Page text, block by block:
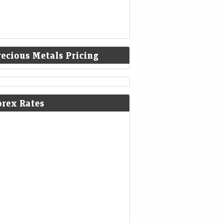
Metals Pricing
Rates